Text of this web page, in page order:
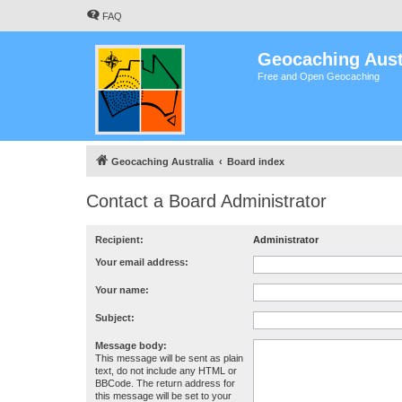
FAQ
Geocaching
Free and Open Geocaching
Geocaching Australia Board index
Contact a Board Administrator
Recipient: Administrator
Your email address:
Your name:
Subject:
Message body:
This message will be sent as plain
text, do not include any HTML or
BBCode. The return address for
this message will be set to your